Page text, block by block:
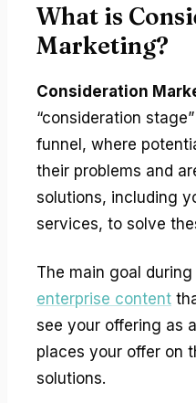
What is
Marketing?
Consideration
“consideration
funnel, where
their problems and
solutions, including
services, to solve
The main goal
enterprise content
see your offering as
places your offer on
solutions.